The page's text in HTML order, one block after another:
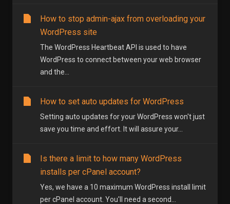
How to stop admin-ajax from overloading your
WordPress site
The WordPress Heartbeat API is used to have
WordPress to connect between your web browser
and the...
How to set auto updates for WordPress
Setting auto updates for your WordPress won't just
save you time and effort. It will assure your...
Is there a limit to how many WordPress
installs per cPanel account?
Yes, we have a 10 maximum WordPress install limit
per cPanel account. You'll need a second...